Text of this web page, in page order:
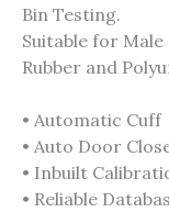
Bin Testing.
Suitable for
Rubber and
• Automatic Cuff
• Auto Door
• Inbuilt
• Reliable